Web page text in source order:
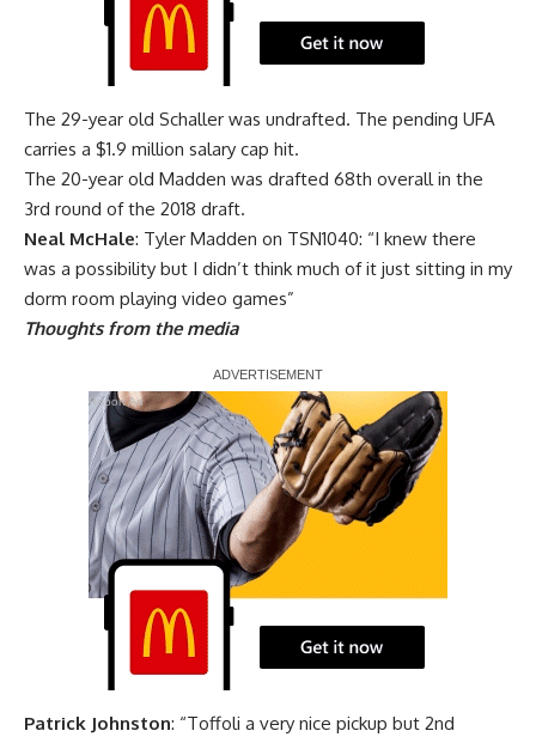
The 29-year old Schaller was undrafted. The pending UFA
carries a $1.9 million salary cap hit.
The 20-year old Madden was drafted 68th overall in the
3rd round of the 2018 draft.
Neal McHale: Tyler Madden on TSN1040: “I knew there
was a possibility but I didn’t think much of it just sitting in my
dorm room playing video games”
Thoughts from the media
Report Ad
Patrick Johnston: “Toffoli a very nice pickup but 2nd